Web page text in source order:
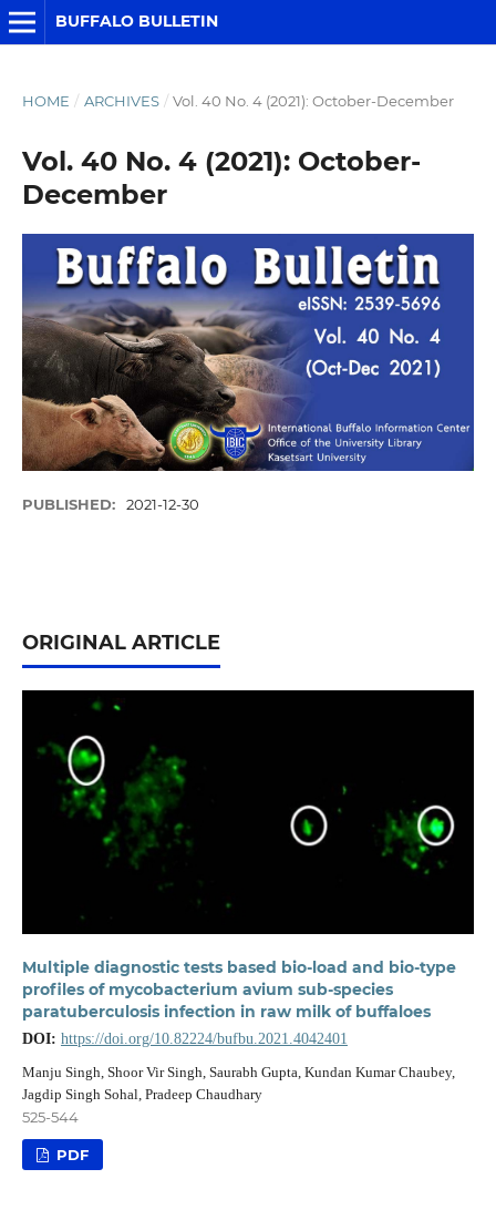
BUFFALO BULLETIN
HOME / ARCHIVES / Vol. 40 No. 4 (2021): October-December
Vol. 40 No. 4 (2021): October-
December
PUBLISHED: 2021-12-30
ORIGINAL ARTICLE
Multiple diagnostic tests based bio-load and bio-type
profiles of mycobacterium avium sub-species
paratuberculosis infection in raw milk of buffaloes
DOI: https://doi.org/10.82224/bufbu.2021.4042401
Manju Singh, Shoor Vir Singh, Saurabh Gupta, Kundan Kumar Chaubey,
Jagdip Singh Sohal, Pradeep Chaudhary
525-544
PDF